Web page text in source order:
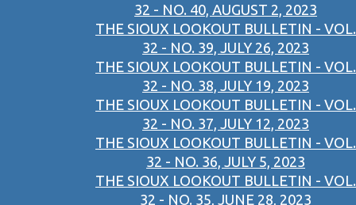
32 - NO. 40, AUGUST 2, 2023
THE SIOUX LOOKOUT BULLETIN - VOL.
32 - NO. 39, JULY 26, 2023
THE SIOUX LOOKOUT BULLETIN - VOL.
32 - NO. 38, JULY 19, 2023
THE SIOUX LOOKOUT BULLETIN - VOL.
32 - NO. 37, JULY 12, 2023
THE SIOUX LOOKOUT BULLETIN - VOL.
32 - NO. 36, JULY 5, 2023
THE SIOUX LOOKOUT BULLETIN - VOL.
32 - NO. 35, JUNE 28, 2023